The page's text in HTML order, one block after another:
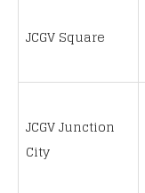
JCGV Square
JCGV Junction
City